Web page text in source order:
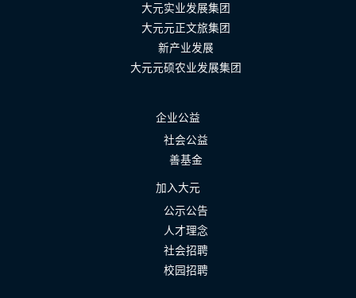
大元实业发展集团
大元元正文旅集团
新产业发展
大元元硕农业发展集团
企业公益
社会公益
善基金
加入大元
公示公告
人才理念
社会招聘
校园招聘